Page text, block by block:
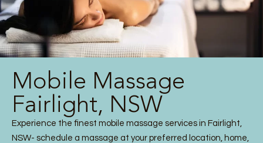
Mobile Massage
Fairlight, NSW
Experience the finest mobile massage services in Fairlight,
NSW- schedule a massage at your preferred location, home,